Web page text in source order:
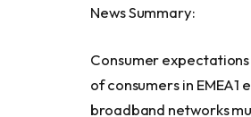
News Summary:
Consumer
of consumers in
broadband networks